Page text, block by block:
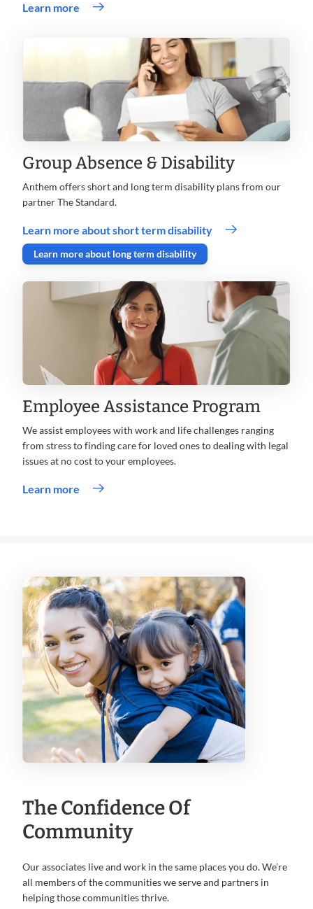
Learn more
Group Absence & Disability
Anthem offers short and long term disability plans from our
partner The Standard.
Learn more about long term disability
. Opens in new window
Learn more about short term disability
window
Employee Assistance Program
We assist employees with work and life challenges ranging
from stress to finding care for loved ones to dealing with legal
issues at no cost to your employees.
Learn more
The Confidence Of
Community
Our associates live and work in the same places you do. We’re
all members of the communities we serve and partners in
helping those communities thrive.